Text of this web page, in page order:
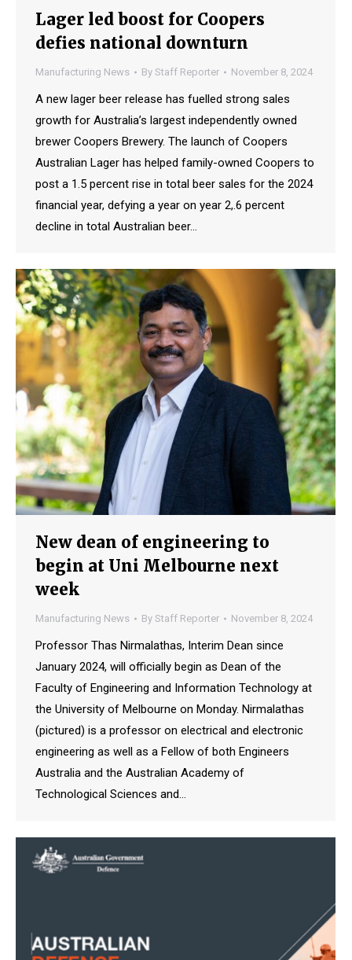
Lager led boost for Coopers
defies national downturn
Manufacturing News By Staff Reporter November 8, 2024
A new lager beer release has fuelled strong sales
growth for Australia’s largest independently owned
brewer Coopers Brewery. The launch of Coopers
Australian Lager has helped family-owned Coopers to
post a 1.5 percent rise in total beer sales for the 2024
financial year, defying a year on year 2,.6 percent
decline in total Australian beer…
New dean of engineering to
begin at Uni Melbourne next
week
Manufacturing News By Staff Reporter November 8, 2024
Professor Thas Nirmalathas, Interim Dean since
January 2024, will officially begin as Dean of the
Faculty of Engineering and Information Technology at
the University of Melbourne on Monday. Nirmalathas
(pictured) is a professor on electrical and electronic
engineering as well as a Fellow of both Engineers
Australia and the Australian Academy of
Technological Sciences and…